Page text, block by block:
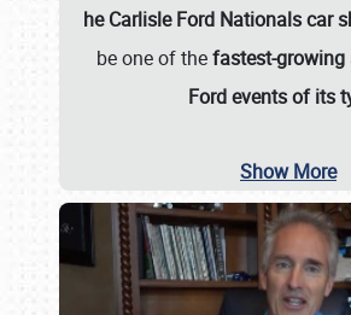
he Carlisle Ford Nationals car
be one of thefastest-growing
Ford events of its
Show More